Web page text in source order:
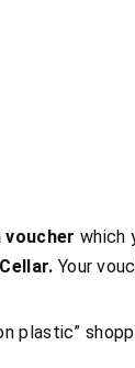
voucher which
Your
plastic”